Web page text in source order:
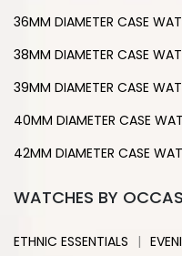
36MM DIAMETER CASE
38MM DIAMETER CASE
39MM DIAMETER CASE
40MM DIAMETER CASE
42MM DIAMETER CASE
WATCHES BY
ETHNIC ESSENTIALS |